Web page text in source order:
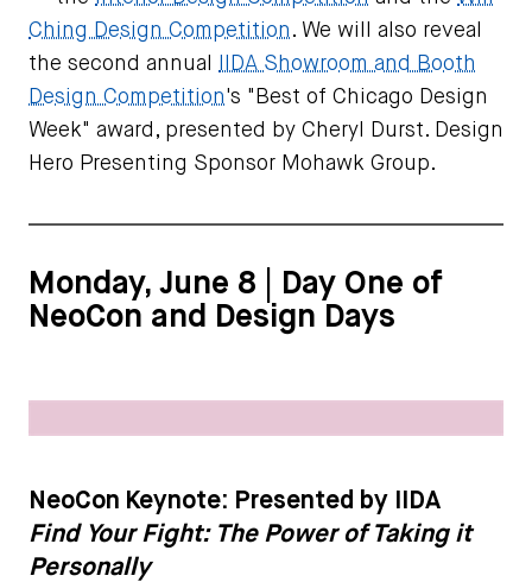
Ching Design Competition . We will also reveal
the second annual
IIDA Showroom and Booth
Design Competition's "Best of Chicago Design
Week" award, presented by Cheryl Durst. Design
Hero Presenting Sponsor Mohawk Group.
Monday, June 8 | Day One of
NeoCon and Design Days
NeoCon Keynote: Presented by IIDA
Find Your Fight: The Power of Taking it
Personally